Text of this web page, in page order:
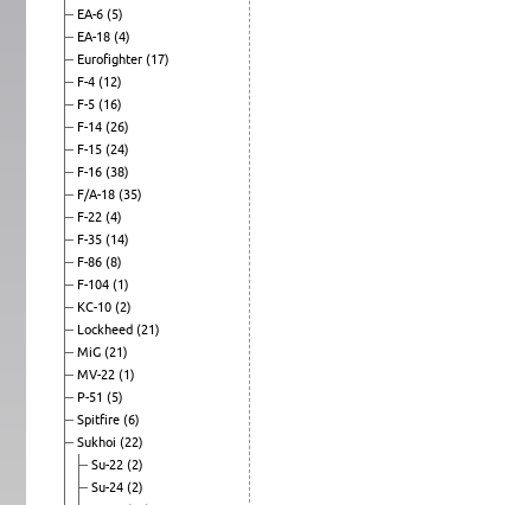
EA-6 (5)
EA-18 (4)
Eurofighter (17)
F-4 (12)
F-5 (16)
F-14 (26)
F-15 (24)
F-16 (38)
F/A-18 (35)
F-22 (4)
F-35 (14)
F-86 (8)
F-104 (1)
KC-10 (2)
Lockheed (21)
MiG (21)
MV-22 (1)
P-51 (5)
Spitfire (6)
Sukhoi (22)
Su-22 (2)
Su-24 (2)